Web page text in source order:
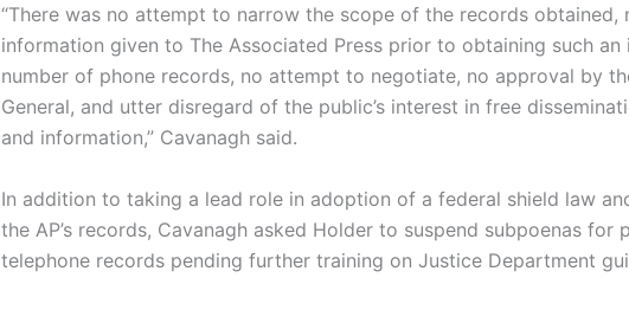
“There was no attempt to narrow the scope of the records obtained,
information given to The Associated Press prior to obtaining such an
number of phone records, no attempt to negotiate, no approval by
General, and utter disregard of the public’s interest in free
and information,” Cavanagh said.
In addition to taking a lead role in adoption of a federal shield law
the AP’s records, Cavanagh asked Holder to suspend subpoenas for
telephone records pending further training on Justice Department